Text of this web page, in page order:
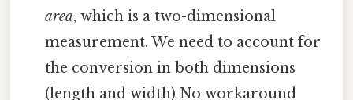
area, which is a two-dimensional
measurement. We need to account for
the conversion in both dimensions
(length and width) No workaround